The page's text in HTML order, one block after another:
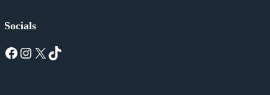
Socials
Facebook Instagram X TikTok